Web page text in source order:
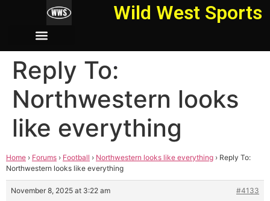
Wild West Sports
Reply To:
Northwestern looks
like everything
Home › Forums › Football › Northwestern looks like everything › Reply To:
Northwestern looks like everything
November 8, 2025 at 3:22 am
#4133